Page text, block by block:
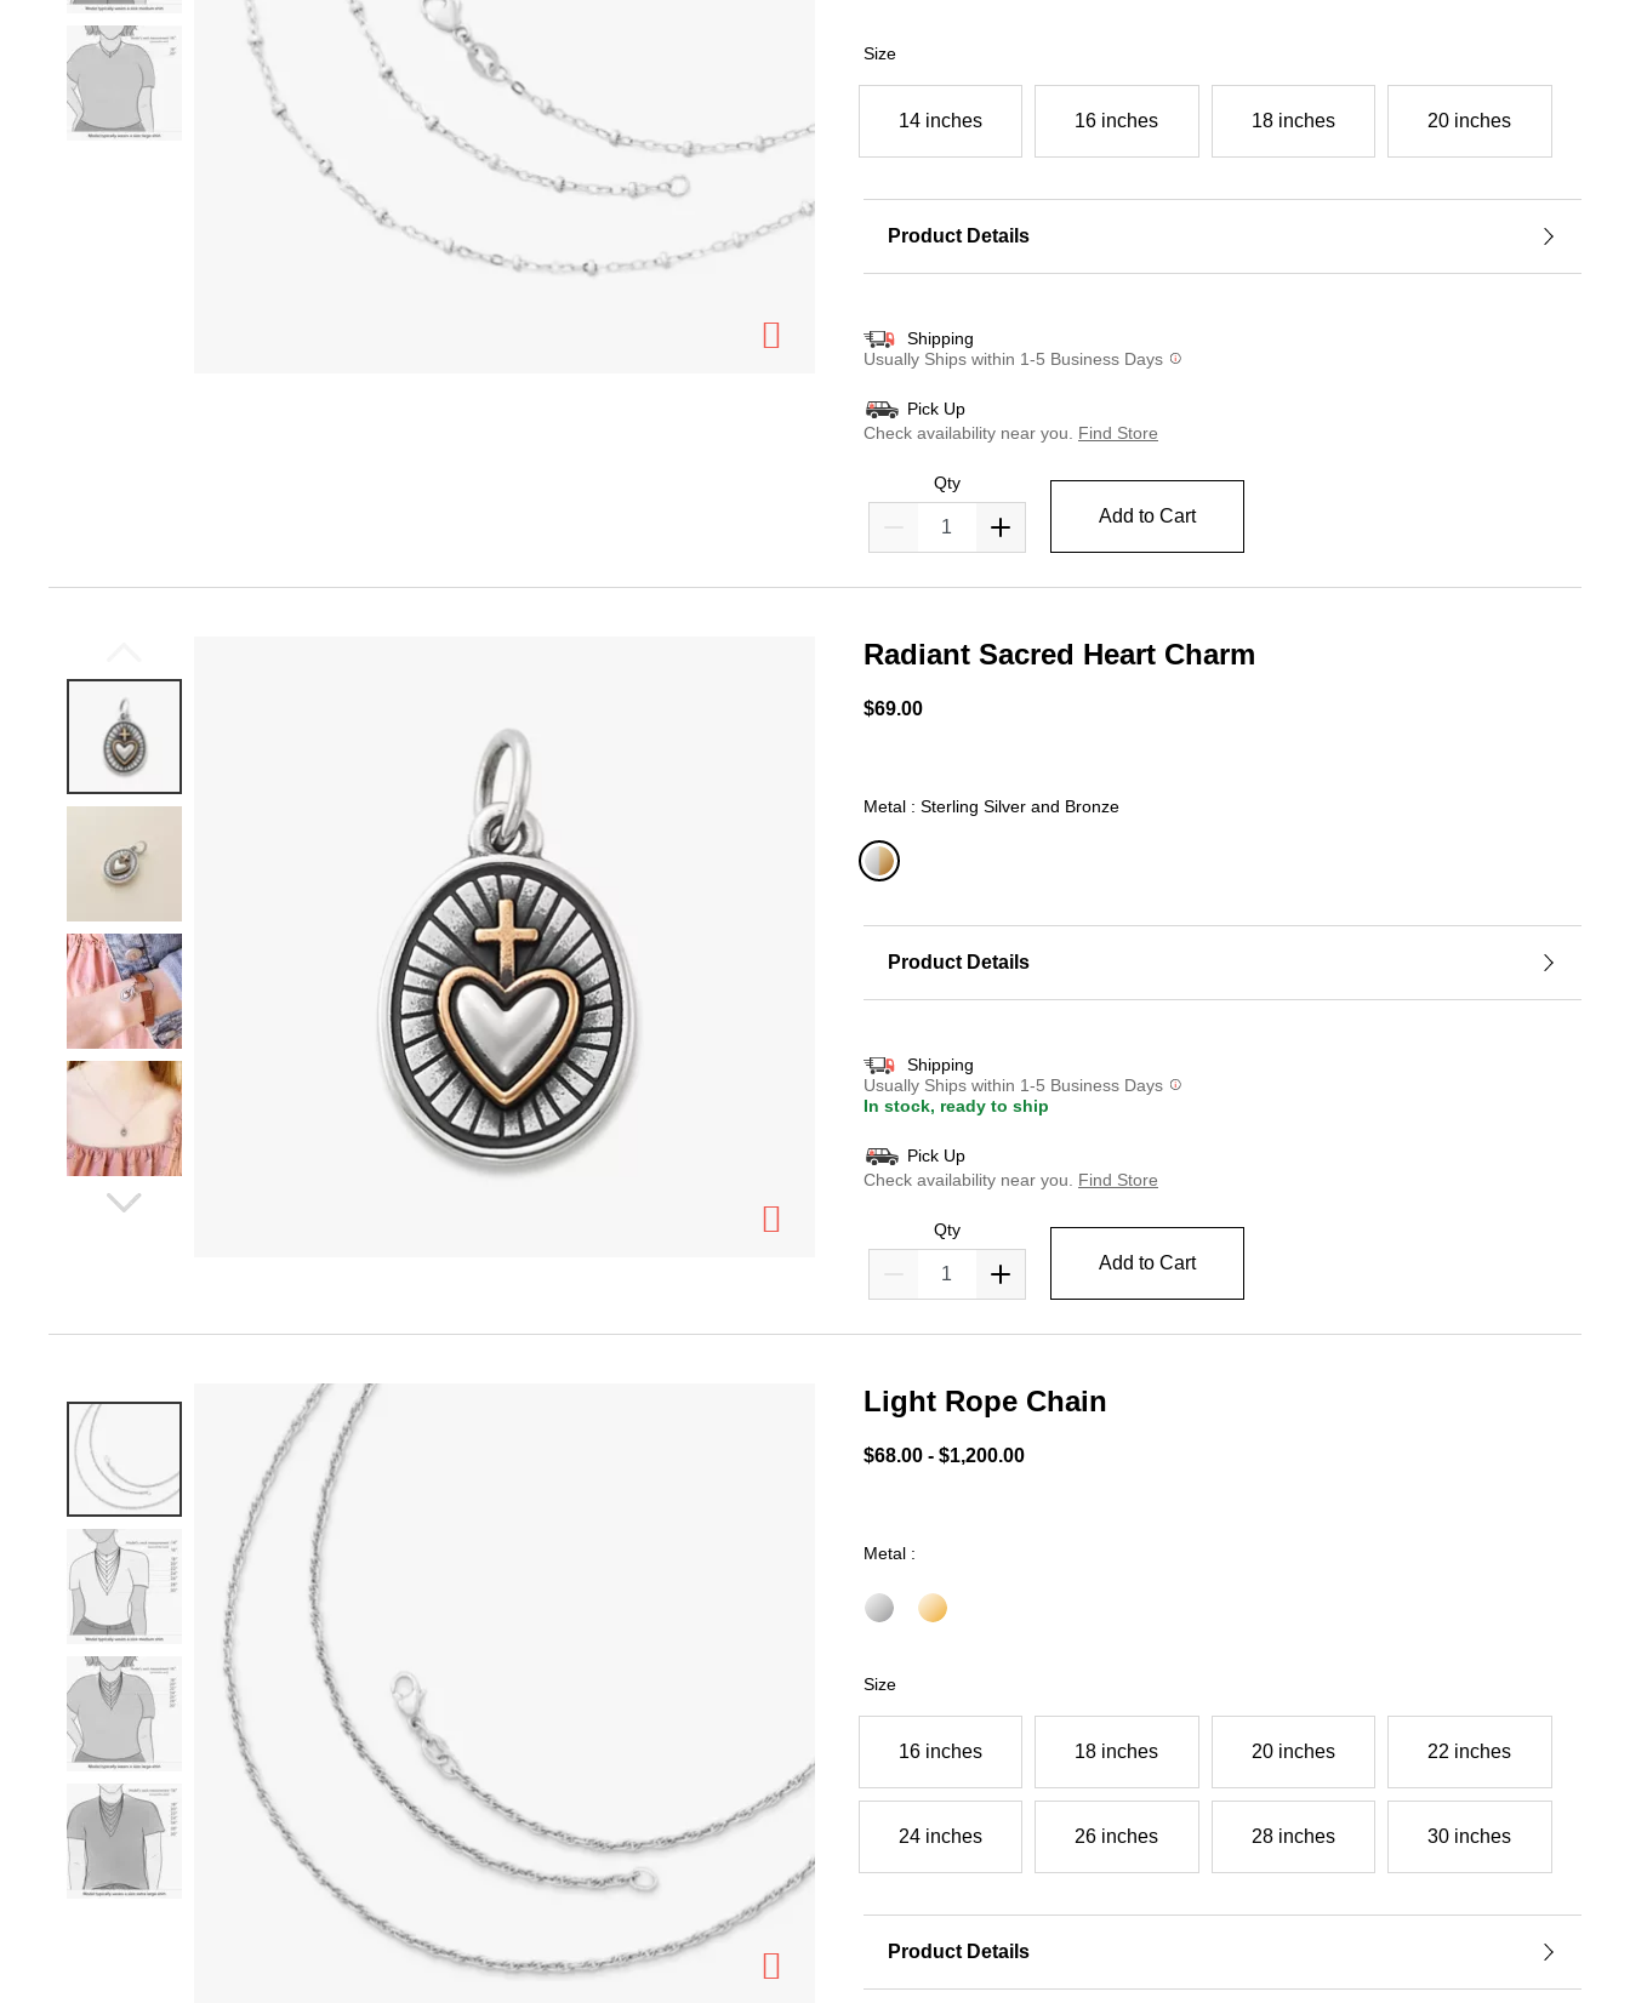
Size
14 inches 16 inches 18 inches 20 inches
Product Details
Shipping
Usually Ships within 1-5 Business Days
Pick Up
Check availability near you.
Find Store
Qty
Add to Cart
Radiant Sacred Heart Charm
$69.00
Metal : Sterling Silver and Bronze
Product Details
Shipping
Usually Ships within 1-5 Business Days
In stock, ready to ship
Pick Up
Check availability near you.
Find Store
Qty
Add to Cart
Light Rope Chain
$68.00 - $1,200.00
Metal :
Size
16 inches 18 inches 20 inches 22 inches
24 inches 26 inches 28 inches 30 inches
Product Details